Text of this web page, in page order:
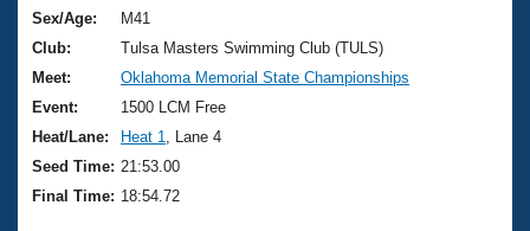
Training Plans
Swimming Guides
Video Stroke Analysis
Club Finder
2026 Summer Nationals
National Championships
Results And Rankings
Records
About Us
What Is Masters Swimming?
USMS Community
Join
Sex/Age:
M41
Club:
Tulsa Masters Swimming Club (TULS)
Meet:
Oklahoma Memorial State Championships
Event:
1500 LCM Free
Heat/Lane:
Heat 1
, Lane 4
Seed Time: 21:53.00
Final Time: 18:54.72